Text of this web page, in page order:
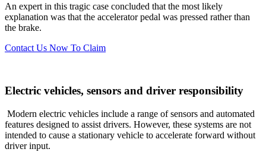
An expert in this tragic case concluded that the most likely
explanation was that the accelerator pedal was pressed rather than
the brake.
Contact Us Now To Claim
Electric vehicles, sensors and driver responsibility
Modern electric vehicles include a range of sensors and automated
features designed to assist drivers. However, these systems are not
intended to cause a stationary vehicle to accelerate forward without
driver input.